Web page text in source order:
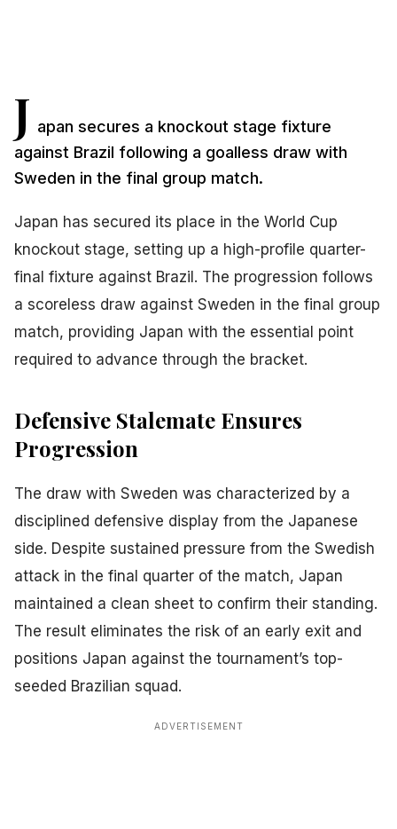
J apan secures a knockout stage fixture
against Brazil following a goalless draw with
Sweden in the final group match.
Japan has secured its place in the World Cup
knockout stage, setting up a high-profile quarter-
final fixture against Brazil. The progression follows
a scoreless draw against Sweden in the final group
match, providing Japan with the essential point
required to advance through the bracket.
Defensive Stalemate Ensures
Progression
The draw with Sweden was characterized by a
disciplined defensive display from the Japanese
side. Despite sustained pressure from the Swedish
attack in the final quarter of the match, Japan
maintained a clean sheet to confirm their standing.
The result eliminates the risk of an early exit and
positions Japan against the tournament’s top-
seeded Brazilian squad.
ADVERTISEMENT